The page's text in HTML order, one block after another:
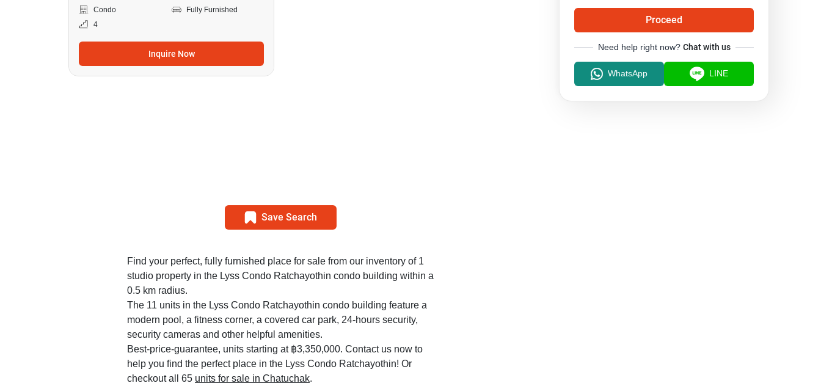
Condo
Fully Furnished
4
Inquire Now
Save Search
Find your perfect, fully furnished place for sale from our inventory of 1
studio property in the Lyss Condo Ratchayothin condo building within a
0.5 km radius.
The 11 units in the Lyss Condo Ratchayothin condo building feature a
modern pool, a fitness corner, a covered car park, 24-hours security,
security cameras and other helpful amenities.
Best-price-guarantee, units starting at ฿3,350,000. Contact us now to
help you find the perfect place in the Lyss Condo Ratchayothin! Or
checkout all 65 units for sale in Chatuchak.
Proceed
Need help right now? Chat with us
WhatsApp LINE